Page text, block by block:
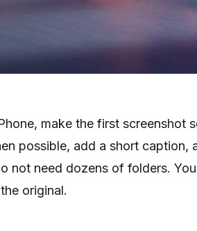
make the first screenshot
possible, add a short caption,
not need dozens of folders.
original.